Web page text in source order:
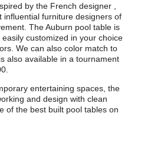
by the French designer ,
influential furniture designers of
The Auburn pool table is
easily customized in your choice
We can also color match to
also available in a tournament
entertaining spaces, the
and design with clean
of the best built pool tables on